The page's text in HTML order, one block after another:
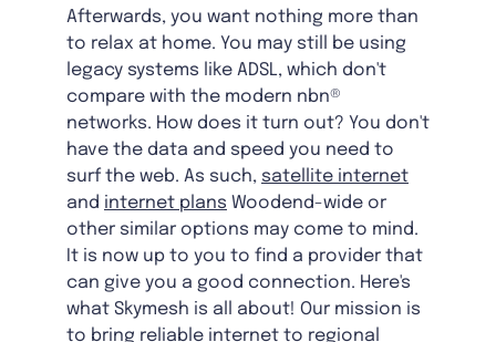
Afterwards, you want nothing more than
to relax at home. You may still be using
legacy systems like ADSL, which don't
compare with the modern nbn®
networks. How does it turn out? You don't
have the data and speed you need to
surf the web. As such, satellite internet
and internet plans Woodend-wide or
other similar options may come to mind.
It is now up to you to find a provider that
can give you a good connection. Here's
what Skymesh is all about! Our mission is
to bring reliable internet to regional